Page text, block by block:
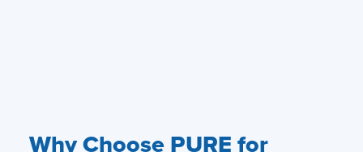
Why Choose PURE for